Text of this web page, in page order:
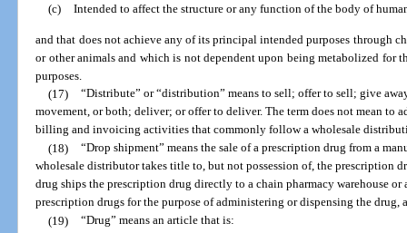
(c) Intended to affect the structure or any function of the body of
and that does not achieve any of its principal intended purposes through
or other animals and which is not dependent upon being metabolized for
purposes.
(17) “Distribute” or “distribution” means to sell; offer to sell; give
movement, or both; deliver; or offer to deliver. The term does not mean to
billing and invoicing activities that commonly follow a wholesale
(18) “Drop shipment” means the sale of a prescription drug from a
wholesale distributor takes title to, but not possession of, the prescription
drug ships the prescription drug directly to a chain pharmacy warehouse or
prescription drugs for the purpose of administering or dispensing the drug,
(19) “Drug” means an article that is: